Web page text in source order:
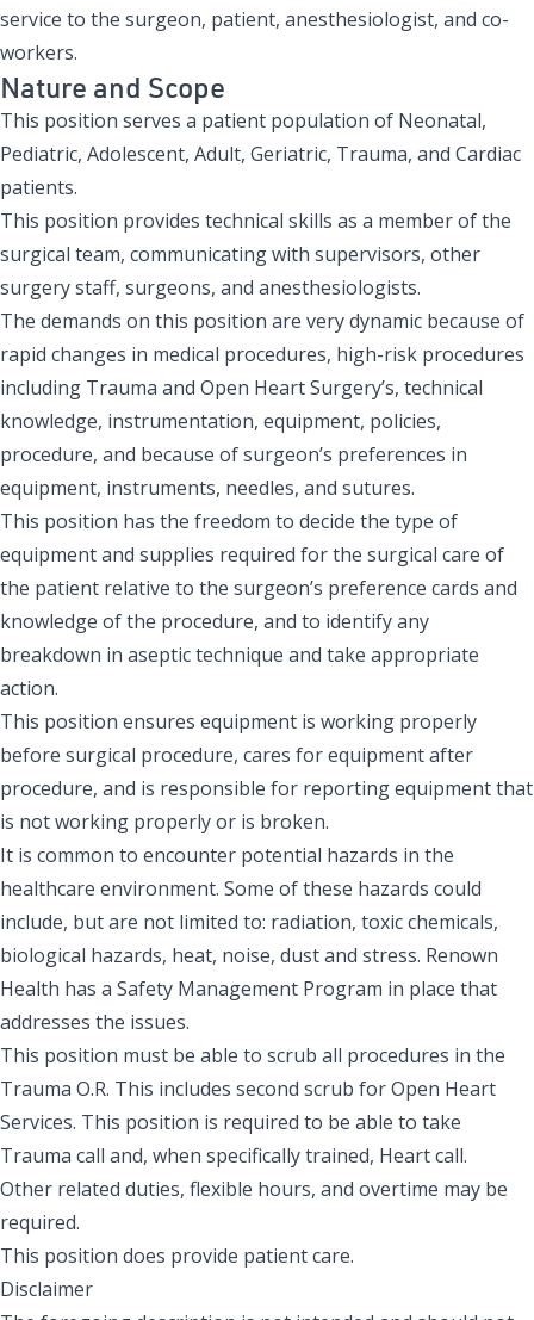
service to the surgeon, patient, anesthesiologist, and co-
workers.
Nature and Scope
This position serves a patient population of Neonatal,
Pediatric, Adolescent, Adult, Geriatric, Trauma, and Cardiac
patients.
This position provides technical skills as a member of the
surgical team, communicating with supervisors, other
surgery staff, surgeons, and anesthesiologists.
The demands on this position are very dynamic because of
rapid changes in medical procedures, high-risk procedures
including Trauma and Open Heart Surgery’s, technical
knowledge, instrumentation, equipment, policies,
procedure, and because of surgeon’s preferences in
equipment, instruments, needles, and sutures.
This position has the freedom to decide the type of
equipment and supplies required for the surgical care of
the patient relative to the surgeon’s preference cards and
knowledge of the procedure, and to identify any
breakdown in aseptic technique and take appropriate
action.
This position ensures equipment is working properly
before surgical procedure, cares for equipment after
procedure, and is responsible for reporting equipment that
is not working properly or is broken.
It is common to encounter potential hazards in the
healthcare environment. Some of these hazards could
include, but are not limited to: radiation, toxic chemicals,
biological hazards, heat, noise, dust and stress. Renown
Health has a Safety Management Program in place that
addresses the issues.
This position must be able to scrub all procedures in the
Trauma O.R. This includes second scrub for Open Heart
Services. This position is required to be able to take
Trauma call and, when specifically trained, Heart call.
Other related duties, flexible hours, and overtime may be
required.
This position does provide patient care.
Disclaimer